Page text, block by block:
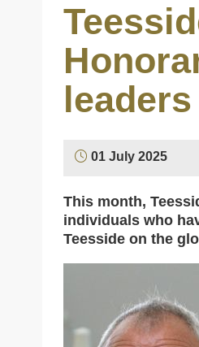
leaders
01 July 2025
This month,
individuals who
Teesside on the